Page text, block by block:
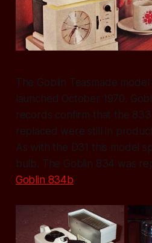
The Goblin Teasmade
launched October 1970.
records confirm that the
replaced were still in
As with the D31 this model
bulb. The Goblin 834 was
Goblin 834b.